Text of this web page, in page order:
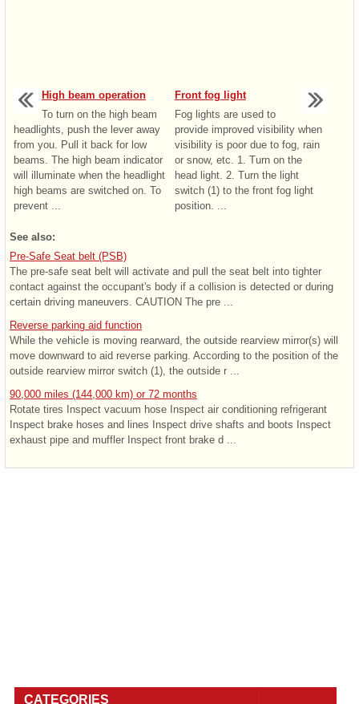
High beam operation
To turn on the high beam
headlights, push the lever away
from you. Pull it back for low
beams. The high beam indicator
will illuminate when the headlight
high beams are switched on. To
prevent ...
Front fog light
Fog lights are used to
provide improved visibility when
visibility is poor due to fog, rain
or snow, etc. 1. Turn on the
head light. 2. Turn the light
switch (1) to the front fog light
position. ...
See also:
Pre-Safe Seat belt (PSB)
The pre-safe seat belt will activate and pull the seat belt into tighter
contact against the occupant's body if a collision is detected or during
certain driving maneuvers. CAUTION The pre ...
Reverse parking aid function
While the vehicle is moving rearward, the outside rearview mirror(s) will
move downward to aid reverse parking. According to the position of the
outside rearview mirror switch (1), the outside r ...
90,000 miles (144,000 km) or 72 months
Rotate tires Inspect vacuum hose Inspect air conditioning refrigerant
Inspect brake hoses and lines Inspect drive shafts and boots Inspect
exhaust pipe and muffler Inspect front brake d ...
CATEGORIES